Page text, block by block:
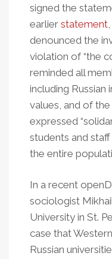
signed the
earlier statement
denounced the
violation of “the
reminded all
including
values, and of
expressed
students and
the entire
In a recent
sociologist
University in St.
case that
Russian